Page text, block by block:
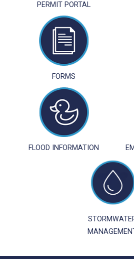
PERMIT PORTAL
FORMS
FLOOD INFORMATION